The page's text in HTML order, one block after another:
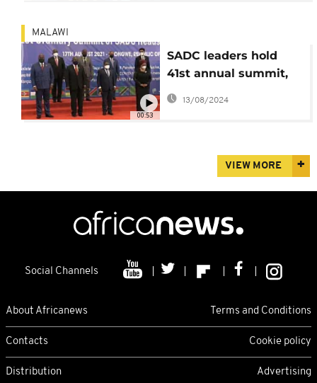
00:53
MALAWI
SADC leaders hold
41st annual summit,
praise Zambia for
peaceful polls
13/08/2024
VIEW MORE
Social Channels
About Africanews Terms and Conditions
Contacts Cookie policy
Distribution Advertising